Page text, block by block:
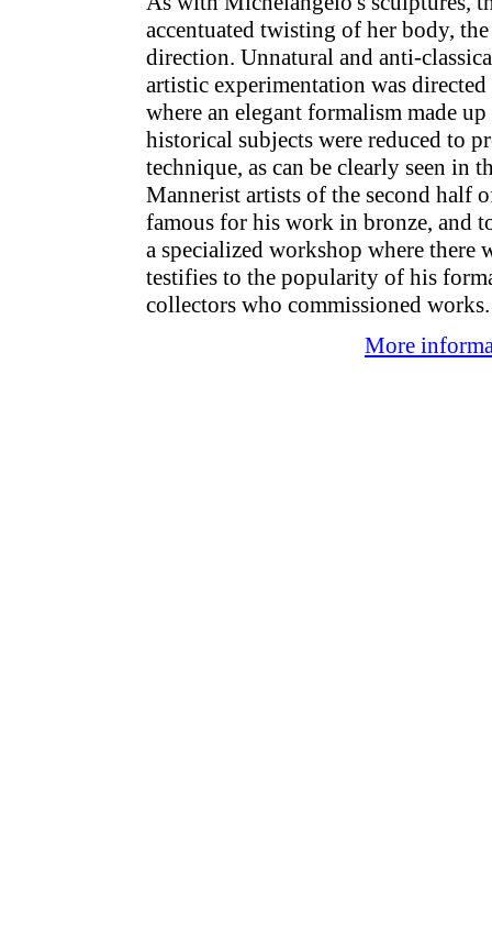
accentuated twisting of her body,
direction. Unnatural and anti-
artistic experimentation was
where an elegant formalism made
historical subjects were reduced to
technique, as can be clearly seen in
Mannerist artists of the second half
famous for his work in bronze, and
a specialized workshop where
testifies to the popularity of his
collectors who commissioned works.
More